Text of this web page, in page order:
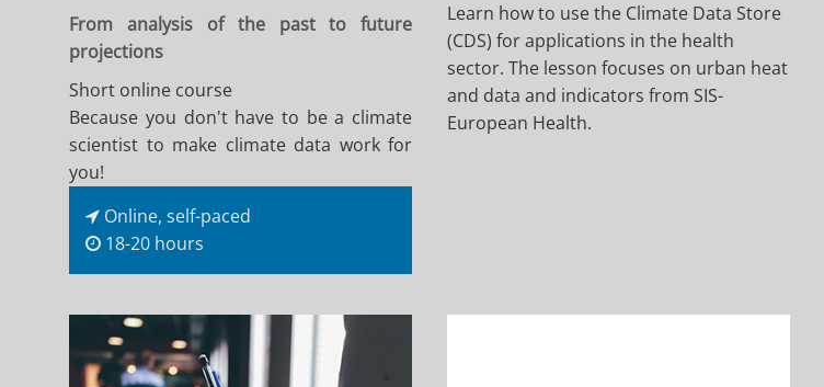
From analysis of the past to future
projections
Short online course
Because you don't have to be a climate
scientist to make climate data work for
you!
Online, self-paced
18-20 hours
Learn how to use the Climate Data Store
(CDS) for applications in the health
sector. The lesson focuses on urban heat
and data and indicators from SIS-
European Health.